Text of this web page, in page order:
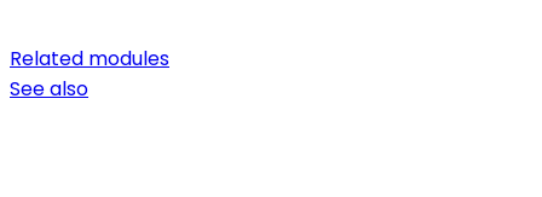
Related modules
See also